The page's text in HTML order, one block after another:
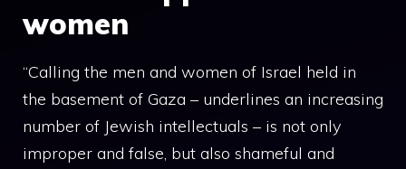
women
“Calling the men and women of Israel held in
the basement of Gaza – underlines an increasing
number of Jewish intellectuals – is not only
improper and false, but also shameful and